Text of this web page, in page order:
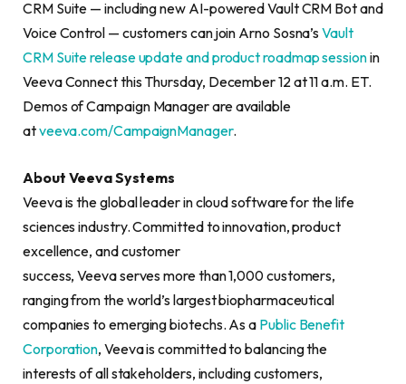
CRM Suite — including new AI-powered Vault CRM Bot and
Voice Control — customers can join Arno Sosna’sVault
CRM Suite release update and product roadmap sessionin
Veeva Connect this Thursday, December 12 at 11 a.m. ET.
Demos of Campaign Manager are available
atveeva.com/CampaignManager.
About Veeva Systems
Veeva is the global leader in cloud software for the life
sciences industry. Committed to innovation, product
excellence, and customer
success, Veeva serves more than 1,000 customers,
ranging from the world’s largest biopharmaceutical
companies to emerging biotechs. As a Public Benefit
Corporation, Veeva is committed to balancing the
interests of all stakeholders, including customers,